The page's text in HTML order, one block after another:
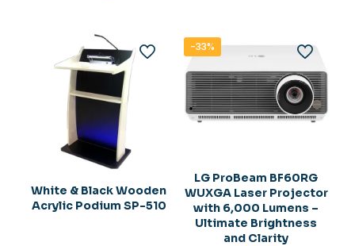
White & Black Wooden
Acrylic Podium SP-510
-33%
LG ProBeam BF60RG
WUXGA Laser Projector
with 6,000 Lumens –
Ultimate Brightness
and Clarity